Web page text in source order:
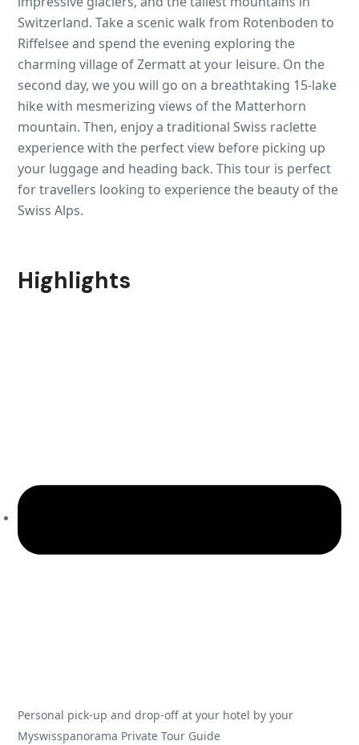
Switzerland. Take a scenic walk from Rotenboden to
Riffelsee and spend the evening exploring the
charming village of Zermatt at your leisure. On the
second day, we you will go on a breathtaking 15-lake
hike with mesmerizing views of the Matterhorn
mountain. Then, enjoy a traditional Swiss raclette
experience with the perfect view before picking up
your luggage and heading back. This tour is perfect
for travellers looking to experience the beauty of the
Swiss Alps.
Highlights
Personal pick-up and drop-off at your hotel by your
Myswisspanorama Private Tour Guide